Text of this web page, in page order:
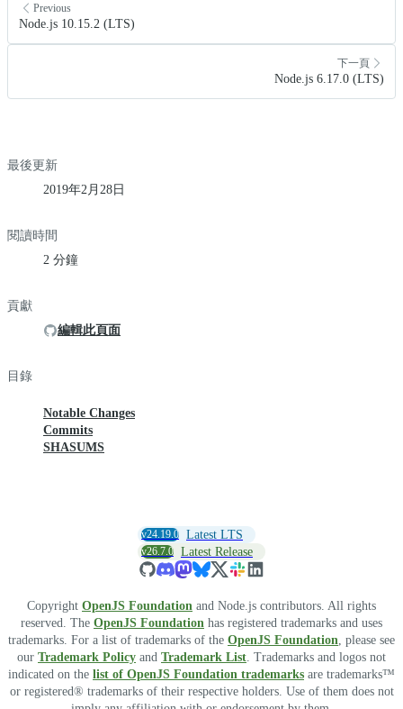
Previous
Node.js 10.15.2 (LTS)
下一頁
Node.js 6.17.0 (LTS)
最後更新
2019年2月28日
閱讀時間
2 分鐘
貢獻
編輯此頁面
目錄
Notable Changes
Commits
SHASUMS
v24.19.0 Latest LTS
v26.7.0 Latest Release
Copyright OpenJS Foundation and Node.js contributors. All rights
reserved. The OpenJS Foundation has registered trademarks and uses
trademarks. For a list of trademarks of the OpenJS Foundation, please see
our Trademark Policy and Trademark List. Trademarks and logos not
indicated on the list of OpenJS Foundation trademarks are trademarks™
or registered® trademarks of their respective holders. Use of them does not